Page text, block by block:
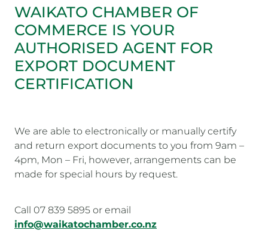
WAIKATO CHAMBER OF
COMMERCE IS YOUR
AUTHORISED AGENT FOR
EXPORT DOCUMENT
CERTIFICATION
We are able to electronically or manually certify
and return export documents to you from 9am –
4pm, Mon – Fri, however, arrangements can be
made for special hours by request.
Call 07 839 5895 or email
info@waikatochamber.co.nz